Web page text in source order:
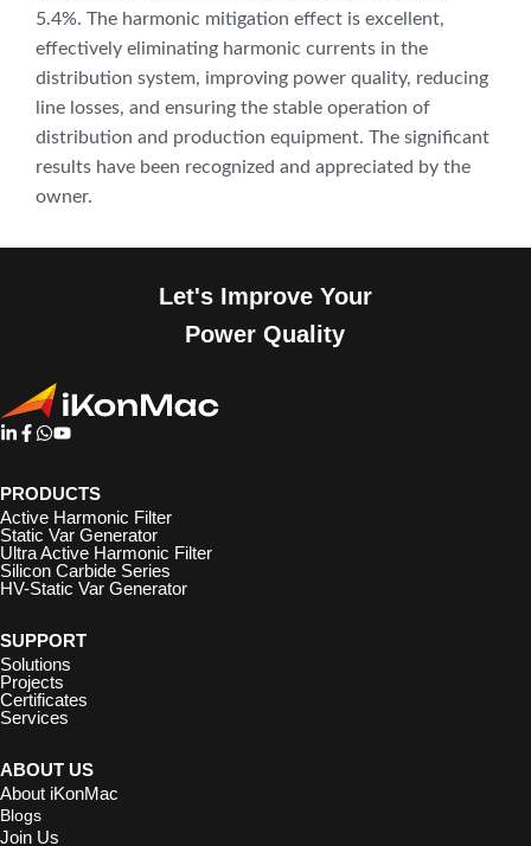
5.4%. The harmonic mitigation effect is excellent,
effectively eliminating harmonic currents in the
distribution system, improving power quality, reducing
line losses, and ensuring the stable operation of
distribution and production equipment. The significant
results have been recognized and appreciated by the
owner.
Let's Improve Your
Power Quality
PRODUCTS
Active Harmonic Filter
Static Var Generator
Ultra Active Harmonic Filter
Silicon Carbide Series
HV-Static Var Generator
SUPPORT
Solutions
Projects
Certificates
Services
ABOUT US
About iKonMac
Blogs
Join Us